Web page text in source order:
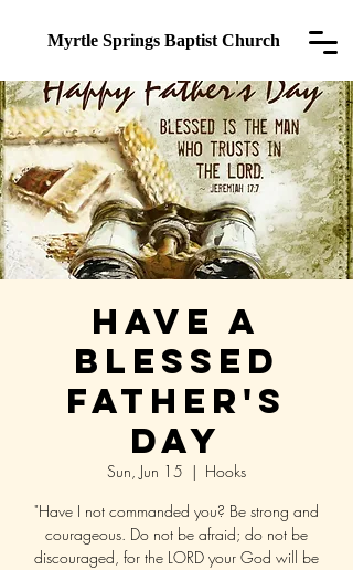
Myrtle Springs Baptist Church
Have a
Blessed
Father's
Day
Sun, Jun 15
  |
Hooks
"Have I not commanded you? Be strong and
courageous. Do not be afraid; do not be
discouraged, for the LORD your God will be